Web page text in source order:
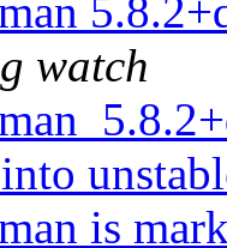
watch
is